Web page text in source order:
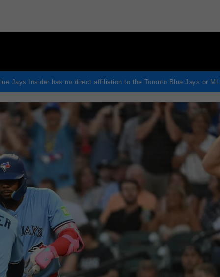
Jays Insider has no direct affiliation to the Toronto Blue Jays or